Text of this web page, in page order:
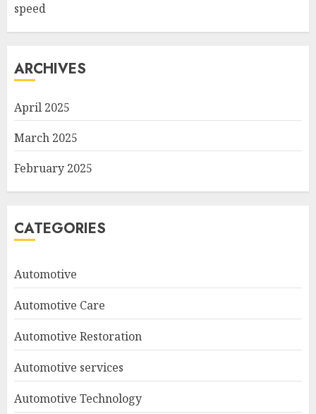
speed
ARCHIVES
April 2025
March 2025
February 2025
CATEGORIES
Automotive
Automotive Care
Automotive Restoration
Automotive services
Automotive Technology